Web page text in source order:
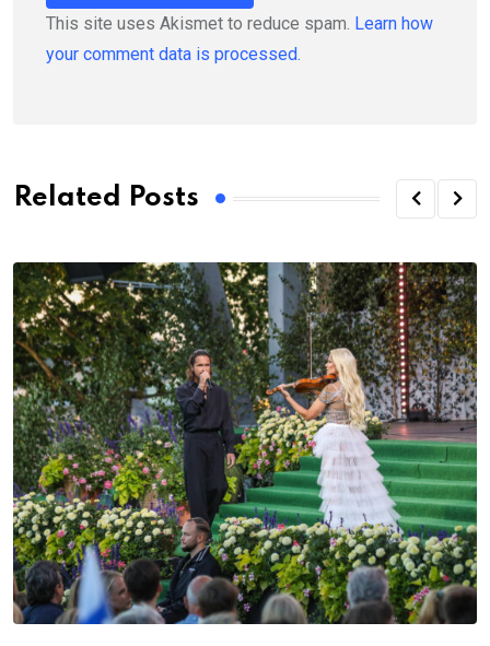
This site uses Akismet to reduce spam. Learn how
your comment data is processed.
Related Posts